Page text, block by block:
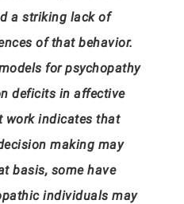
a striking lack of
of that behavior.
for psychopathy
deficits in affective
work indicates that
making may
basis, some have
individuals may